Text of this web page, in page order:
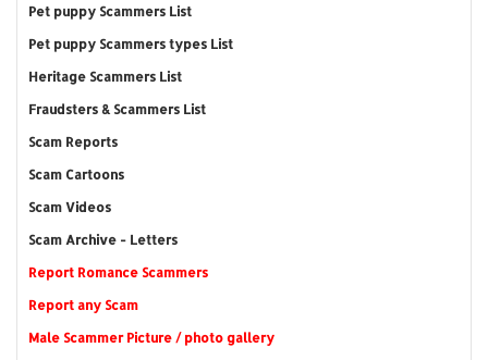
Pet puppy Scammers List
Pet puppy Scammers types List
Heritage Scammers List
Fraudsters & Scammers List
Scam Reports
Scam Cartoons
Scam Videos
Scam Archive - Letters
Report Romance Scammers
Report any Scam
Male Scammer Picture / photo gallery